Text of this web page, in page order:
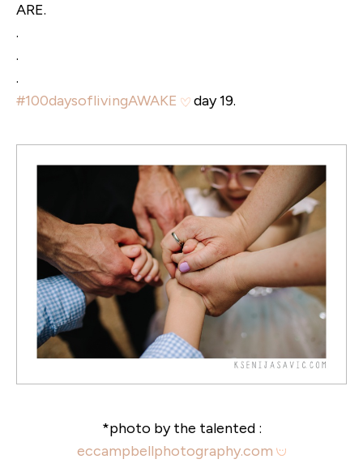
ARE.
.
.
.
#100daysoflivingAWAKE
day 19.
*photo by the talented :
eccampbellphotography.com